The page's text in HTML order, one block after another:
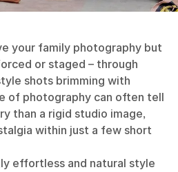
your family photography but
or staged – through
shots brimming with
of photography can often tell
than a rigid studio image,
within just a few short
effortless and natural style